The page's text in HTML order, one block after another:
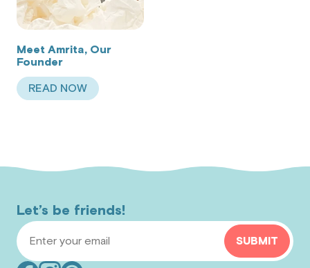
Meet Amrita, Our
Founder
READ NOWABOUT MEET AMRITA, OUR FOUNDER
Let’s be friends!
Email Address
SUBMIT